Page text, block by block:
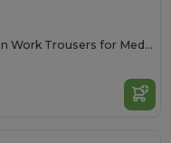
Velilla Unisex Cotton Work Trousers for Medical Professionals